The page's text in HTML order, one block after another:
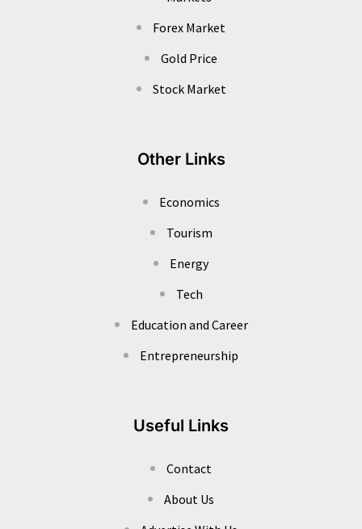
Forex Market
Gold Price
Stock Market
Other Links
Economics
Tourism
Energy
Tech
Education and Career
Entrepreneurship
Useful Links
Contact
About Us